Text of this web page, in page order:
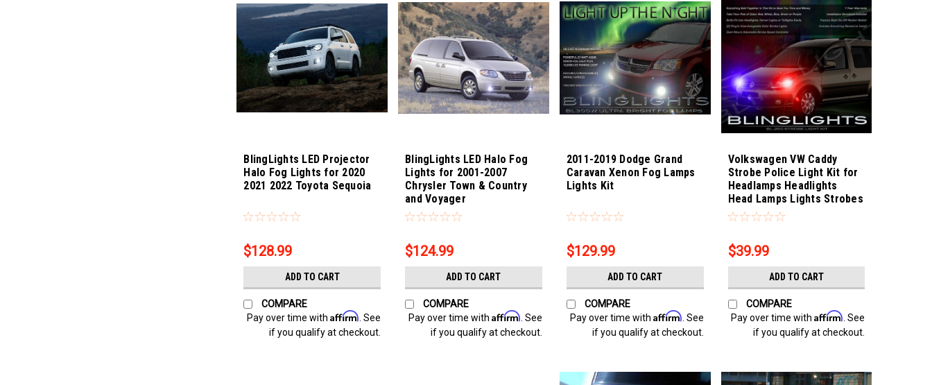
BlingLights LED Projector
Halo Fog Lights for 2020
2021 2022 Toyota Sequoia
$128.99
ADD TO CART
COMPARE
Pay over time withAffirm. See
if you qualify at checkout.
Sku: bl5000k-voyager
BlingLights LED Halo Fog
Lights for 2001-2007
Chrysler Town & Country
and Voyager
$124.99
ADD TO CART
COMPARE
Pay over time with Affirm. See
if you qualify at checkout.
2011-2019 Dodge Grand
Caravan Xenon Fog Lamps
Lights Kit
$129.99
ADD TO CART
COMPARE
Pay over time with Affirm. See
if you qualify at checkout.
Sku: Bling-3889
Volkswagen VW Caddy
Strobe Police Light Kit for
Headlamps Headlights
Head Lamps Lights Strobes
$39.99
ADD TO CART
COMPARE
Pay over time withAffirm. See
if you qualify at checkout.